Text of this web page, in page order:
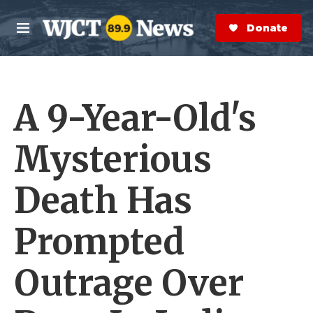
Skip to main content
M
e
n
S
e
a
r
Donate Now
A 9-Year-Old's
Mysterious
Death Has
Prompted
Outrage Over